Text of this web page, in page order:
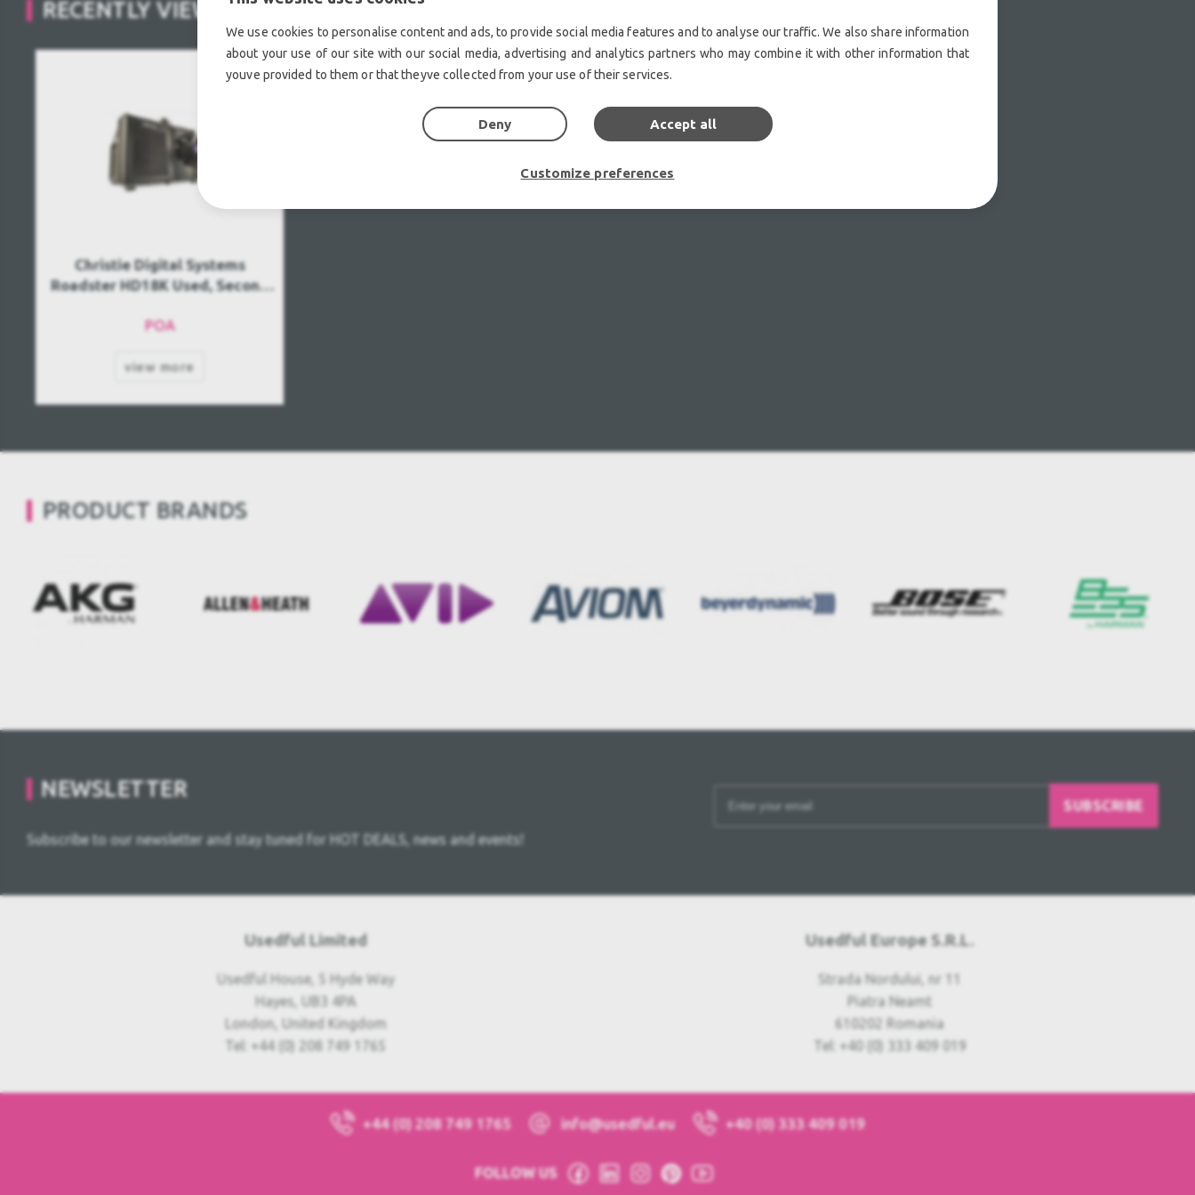
RECENTLY VIEWED
Christie Digital Systems
Roadster HD18K Used, Second
POA
view more
PRODUCT BRANDS
NEWSLETTER
Subscribe to our newsletter and stay tuned for HOT DEALS, news and events!
SUBSCRIBE
Usedful Limited
Usedful House, 5 Hyde Way
Hayes, UB3 4PA
London, United Kingdom
Tel: +44 (0) 208 749 1765
Usedful Europe S.R.L.
Strada Nordului, nr 11
Piatra Neamt
610202 Romania
Tel: +40 (0) 333 409 019
+44 (0) 208 749 1765 info@usedful.eu +40 (0) 333 409 019
FOLLOW US
We use cookies to personalise content and ads, to provide social media features and to analyse our traffic. We also share information
about your use of our site with our social media, advertising and analytics partners who may combine it with other information that
youve provided to them or that theyve collected from your use of their services.
Deny Accept all
Customize preferences